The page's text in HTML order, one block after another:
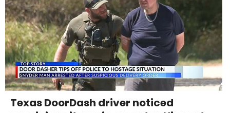
Texas DoorDash driver noticed